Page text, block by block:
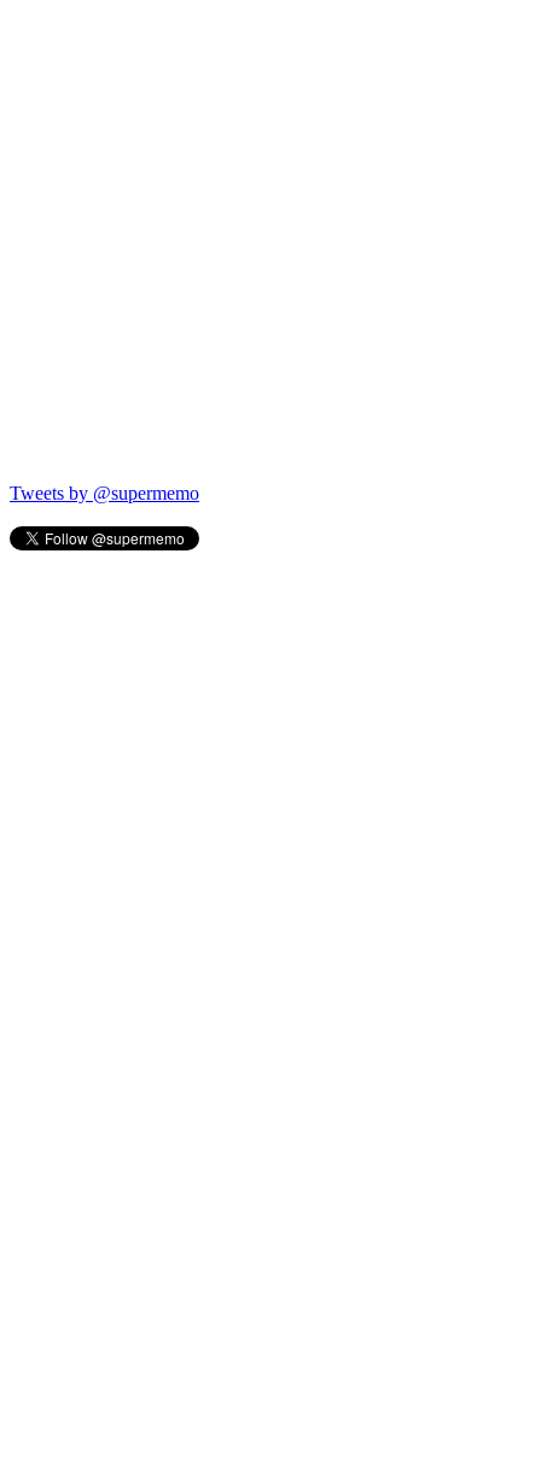
Tweets by @supermemo